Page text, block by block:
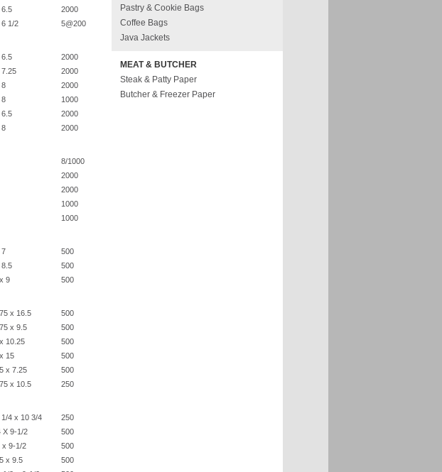
Pastry & Cookie Bags
Coffee Bags
Java Jackets
MEAT & BUTCHER
Steak & Patty Paper
Butcher & Freezer Paper
2000
1/2 5@200
2000
2000
8
2000
8
1000
2000
8 2000
8/1000
2000
2000
1000
1000
7
500
500
9 500
x 16.5
500
x 9.5
500
10.25
500
15
500
x 7.25
500
x 10.5 250
4 x 10 3/4
250
X 9-1/2
500
x 9-1/2
500
x 9.5
500